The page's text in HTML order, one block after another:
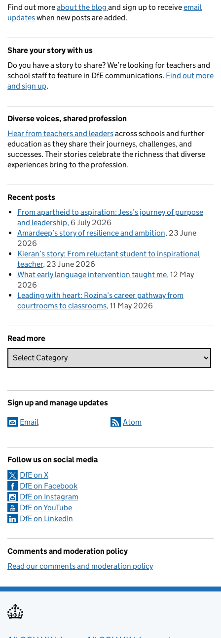
Find out moreabout the blog and sign up to receiveemail
updateswhen new posts are added.
Share your story with us
Do you have a story to share? We’re looking for teachers and
school staff to feature in DfE communications. Find out more
and sign up.
Diverse voices, shared profession
Hear from teachers and leadersacross schools and further
education as they share their journeys, challenges, and
successes. Their stories celebrate the richness that diverse
experiences bring to the profession.
Recent posts
From apartheid to aspiration: Jess’s journey of purpose
and leadership 6 July 2026
Amardeep’s story of resilience and ambition 23 June
2026
Kieran’s story: From reluctant student to inspirational
teacher 23 June 2026
What early language intervention taught me 12 May
2026
Leading with heart: Rozina’s career pathway from
courtrooms to classrooms 11 May 2026
Read more
Sign up and manage updates
Email Atom
Follow us on social media
DfE on X
DfE on Facebook
DfE on Instagram
DfE on YouTube
DfE on LinkedIn
Comments and moderation policy
Read our comments and moderation policy